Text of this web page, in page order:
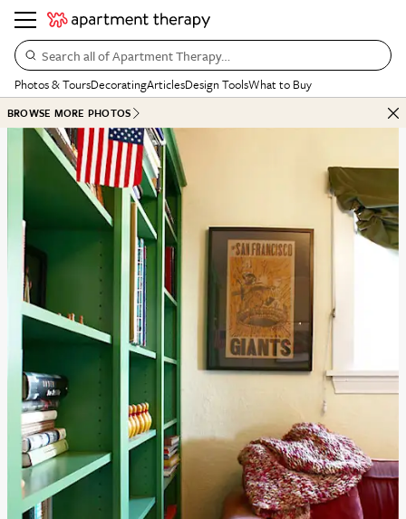
Search all of Apartment Therapy…
Photos & ToursDecoratingArticlesDesign ToolsWhat to Buy
BROWSE MORE PHOTOS